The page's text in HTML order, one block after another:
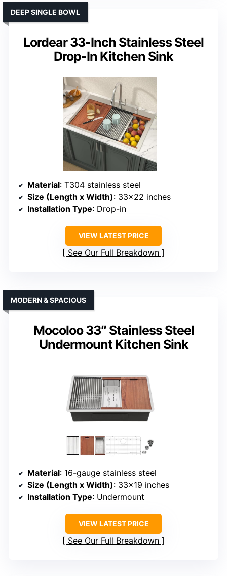
Lordear 33-Inch Stainless Steel
Drop-In Kitchen Sink
DEEP SINGLE BOWL
Material: T304 stainless steel
Size (Length x Width): 33×22 inches
Installation Type: Drop-in
VIEW LATEST PRICE
See Our Full Breakdown
Mocoloo 33″ Stainless Steel
Undermount Kitchen Sink
MODERN & SPACIOUS
Material: 16-gauge stainless steel
Size (Length x Width): 33×19 inches
Installation Type: Undermount
VIEW LATEST PRICE
See Our Full Breakdown